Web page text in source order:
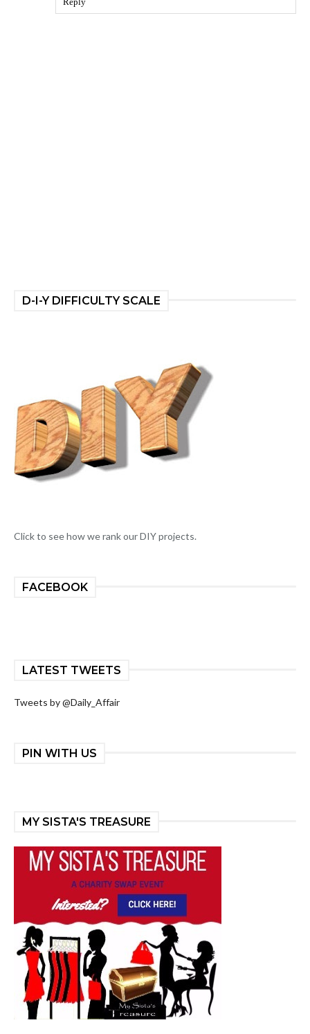
D-I-Y DIFFICULTY SCALE
Click to see how we rank our DIY projects.
FACEBOOK
LATEST TWEETS
Tweets by @Daily_Affair
PIN WITH US
MY SISTA'S TREASURE